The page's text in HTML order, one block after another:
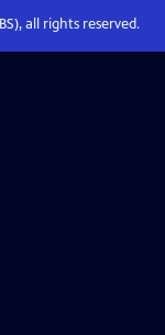
all rights reserved.